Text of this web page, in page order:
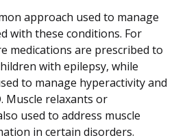
approach used to manage
with these conditions. For
medications are prescribed to
with epilepsy, while
to manage hyperactivity and
Muscle relaxants or
used to address muscle
in certain disorders.